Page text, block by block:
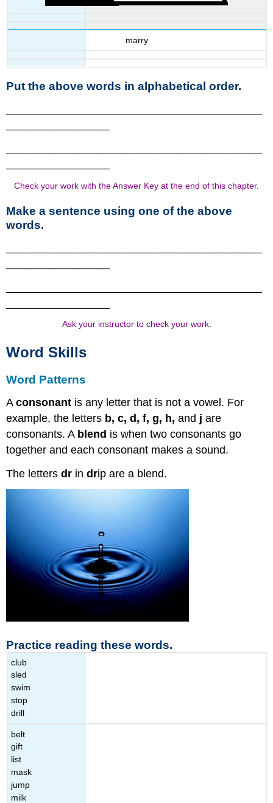
marry
Put the above words in alphabetical order.
Check your work with the Answer Key at the end of this chapter.
Make a sentence using one of the above
words.
Ask your instructor to check your work.
Word Skills
Word Patterns
Aconsonant is any letter that is not a vowel. For
example, the letters b, c, d, f, g, h, and j are
consonants. A blend is when two consonants go
together and each consonant makes a sound.
The lettersdr indrip are a blend.
Practice reading these words.
club
sled
swim
stop
drill
belt
gift
list
mask
jump
milk